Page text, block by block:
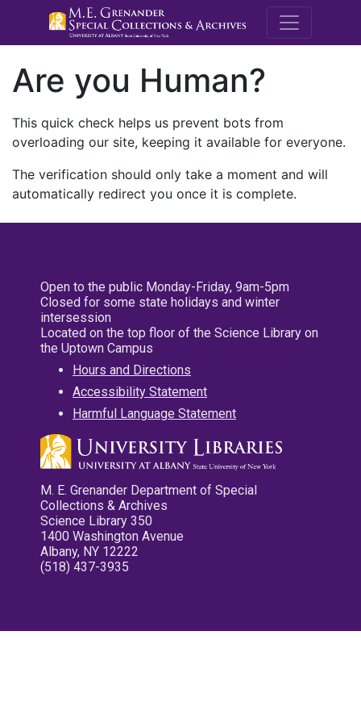
M.E.
Are you Human?
This quick check helps us prevent bots from
overloading our site, keeping it available for everyone.
The verification should only take a moment and will
automatically redirect you once it is complete.
Open to the public Monday-Friday, 9am-5pm
Closed for some state holidays and winter
intersession
Located on the top floor of the Science Library on
the Uptown Campus
Hours and Directions
Accessibility Statement
Harmful Language Statement
M. E. Grenander Department of Special
Collections & Archives
Science Library 350
1400 Washington Avenue
Albany, NY 12222
(518) 437-3935